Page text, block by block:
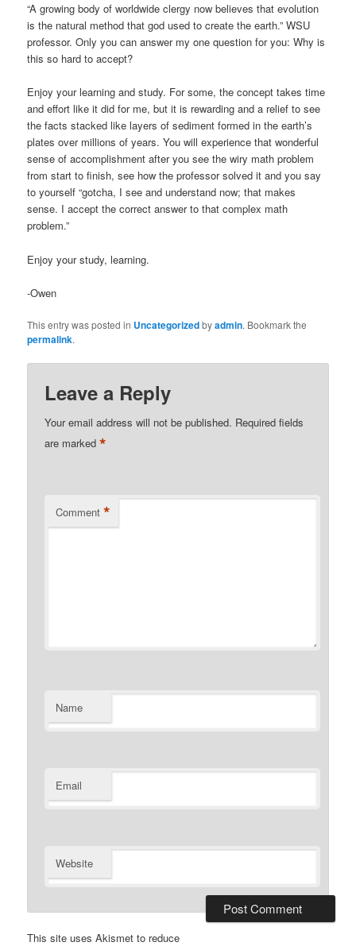
“A growing body of worldwide clergy now believes that evolution
is the natural method that god used to create the earth.” WSU
professor. Only you can answer my one question for you: Why is
this so hard to accept?
Enjoy your learning and study. For some, the concept takes time
and effort like it did for me, but it is rewarding and a relief to see
the facts stacked like layers of sediment formed in the earth’s
plates over millions of years. You will experience that wonderful
sense of accomplishment after you see the wiry math problem
from start to finish, see how the professor solved it and you say
to yourself “gotcha, I see and understand now; that makes
sense. I accept the correct answer to that complex math
problem.”
Enjoy your study, learning.
-Owen
This entry was posted in Uncategorizedbyadmin. Bookmark the
permalink.
Leave a Reply
Your email address will not be published. Required fields
are marked*
Comment *
Name
Email
Website
This site uses Akismet to reduce